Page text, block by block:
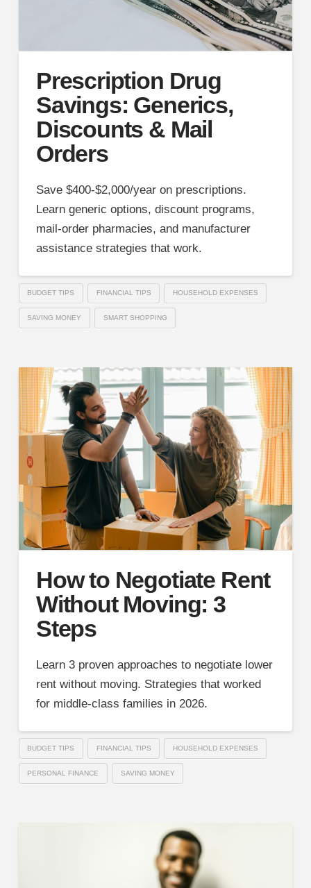
Prescription Drug
Savings: Generics,
Discounts & Mail
Orders
Save $400-$2,000/year on prescriptions.
Learn generic options, discount programs,
mail-order pharmacies, and manufacturer
assistance strategies that work.
BUDGET TIPS FINANCIAL TIPS HOUSEHOLD EXPENSES
SAVING MONEY SMART SHOPPING
How to Negotiate Rent
Without Moving: 3
Steps
Learn 3 proven approaches to negotiate lower
rent without moving. Strategies that worked
for middle-class families in 2026.
BUDGET TIPS FINANCIAL TIPS HOUSEHOLD EXPENSES
PERSONAL FINANCE SAVING MONEY